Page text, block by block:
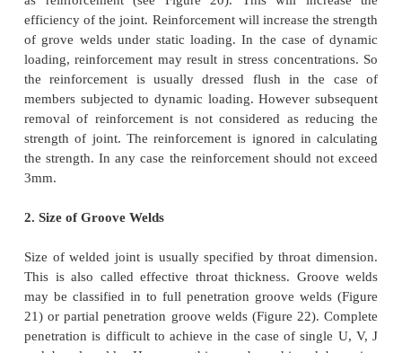
in the section at the joint, this is the most suitable
to transfer alternating stress. However when the
intended to take shear stress, careful consideration
be made so that the shear stresses developed is
Figure 20 shows the typical cross section of a
Square groove welds are usually employed for
thickness up to 8mm. If sections with more
thickness, U, V, double U or double V butt welds